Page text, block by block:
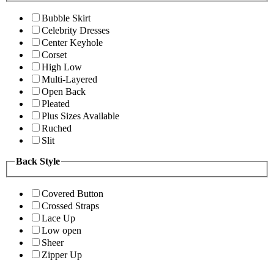
Bubble Skirt
Celebrity Dresses
Center Keyhole
Corset
High Low
Multi-Layered
Open Back
Pleated
Plus Sizes Available
Ruched
Slit
Back Style
Covered Button
Crossed Straps
Lace Up
Low open
Sheer
Zipper Up